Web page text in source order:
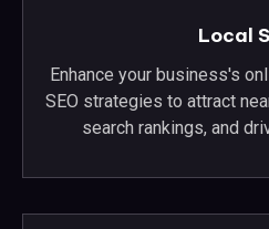
Local
Enhance your business's
SEO strategies to attract
search rankings, and